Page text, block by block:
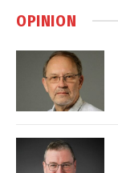
OPINION